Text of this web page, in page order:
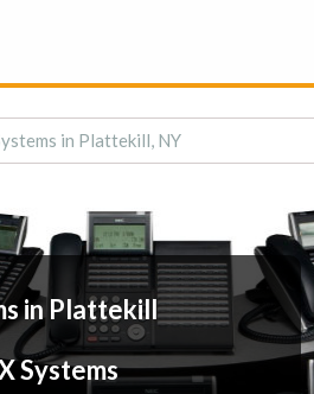
in Plattekill, NY
in Plattekill
Systems